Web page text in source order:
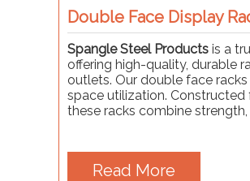
Double Face Display
Spangle Steel Products is a
offering high-quality, durable
outlets. Our double face
space utilization.
these racks combine
Read More